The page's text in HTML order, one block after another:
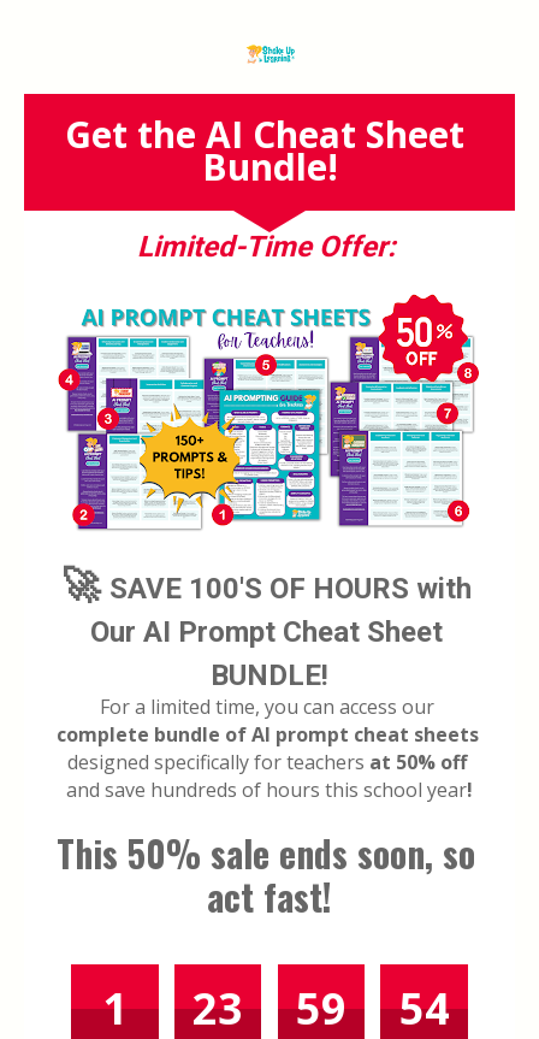
Get the AI Cheat Sheet
Bundle!
Limited-Time Offer:
🚀 SAVE 100'S OF HOURS with
Our AI Prompt Cheat Sheet
BUNDLE!
complete bundle of AI prompt cheat sheets
designed specifically for teachers at 50% off
and save hundreds of hours this school year!
This 50% sale ends soon, so
act fast!
1 23 59 54